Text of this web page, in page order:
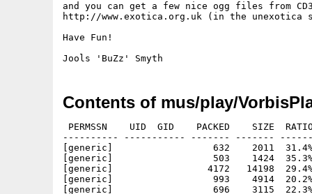
and you can get a few nice ogg files from
http://www.exotica.org.uk (in the unexotica
Have Fun!
Contents of mus/play/
PERMSSN    UID  GID    PACKED    SIZE  RATIO METHOD CRC     STAMP          NAME
---------- ----------- ------- ------- ------ ---------- ------------ -------------
[generic]                  632    2011  31.4% -lh5- 48a6 Apr  2  1997 VorbisPlayer/src/include/clib/ahi_protos.h
[generic]                  503    1424  35.3% -lh5- 9013 Apr  2  1997 VorbisPlayer/src/include/clib/ahi_sub_protos.h
[generic]                 4172   14198  29.4% -lh5- 741a Apr 27  1997 VorbisPlayer/src/include/devices/ahi.h
[generic]                  993    4914  20.2% -lh5- db09 Nov  4  1997 VorbisPlayer/src/include/inline/ahi.h
[generic]                  696    3115  22.3% -lh5- 3d1a Nov  4  1997 VorbisPlayer/src/include/inline/ahi_sub.h
[generic]                  212     377  56.2% -lh5- 07bc Nov 11 23:16 VorbisPlayer/src/include/proto/ahi.h
[generic]                  221     408  54.2% -lh5- 11e2 Nov 11 23:16 VorbisPlayer/src/include/proto/ahi_sub.h
[generic]                 2547    8044  31.7% -lh5- 08f2 Nov 28  2005 VorbisPlayer/src/include/vorbis/codec.h
[generic]                 2278    6742  33.8% -lh5- 0341 Nov 11 00:27 VorbisPlayer/src/include/vorbis/ivorbiscodec.h
[generic]                 1526    4756  32.1% -lh5- 2e5a Nov 11 00:27 VorbisPlayer/src/include/vorbis/ivorbisfile.h
[generic]                  943    3008  31.3% -lh5- dda7 Nov 28  2005 VorbisPlayer/src/include/vorbis/vorbisenc.h
[generic]                 1735    5430  32.0% -lh5- a26e Nov 28  2005 VorbisPlayer/src/include/vorbis/vorbisfile.h
[generic]                  521    1358  38.4% -lh5- 6cf2 Nov 15 23:18 VorbisPlayer/src/Makefile
[generic]                 1691    6505  26.0% -lh5- e09f Nov 11 16:14 VorbisPlayer/src/tremor/asm_arm.h
[generic]                 1540    3830  40.2% -lh5- 1f6c Nov 15 06:09 VorbisPlayer/src/tremor/asm_mc68020.h
[generic]                 2667   12445  21.4% -lh5- ae01 Nov 15 00:41 VorbisPlayer/src/tremor/asm_mcf5249.h
[generic]                 1469    4579  32.1% -lh5- 0801 Nov 11 16:14 VorbisPlayer/src/tremor/backends.h
[generic]                 1839    7147  25.7% -lh5- bf3e Nov 11 16:14 VorbisPlayer/src/tremor/bitwise.c
[generic]                 4025   13101  30.7% -lh5- f51d Nov 11 16:14 VorbisPlayer/src/tremor/block.c
[generic]                  413    2211  18.7% -lh5- bb8b Nov 11 16:14 VorbisPlayer/src/tremor/block.h
[generic]                  296     467  63.4% -lh5- cbc5 Nov 11 16:14 VorbisPlayer/src/tremor/CHANGELOG
[generic]                 2814    9470  29.7% -lh5- d5db Nov 14 02:04 VorbisPlayer/src/tremor/codebook.c
[generic]                 1394    4137  33.7% -lh5- c694 Nov 11 16:14 VorbisPlayer/src/tremor/codebook.h
[generic]                 1064    3084  34.5% -lh5- 8b62 Nov 11 16:14 VorbisPlayer/src/tremor/codec_internal.h
[generic]                  536    1375  39.0% -lh5- f3f3 Nov 14 19:10 VorbisPlayer/src/tremor/config_types.h
[generic]                  762    1466  52.0% -lh5- fb65 Nov 11 16:14 VorbisPlayer/src/tremor/COPYING
[generic]                 1442    3184  45.3% -lh5- 78a6 Nov 11 16:14 VorbisPlayer/src/tremor/doc/build.html
[generic]                 1780    4291  41.5% -lh5- 63ca Nov 11 16:14 VorbisPlayer/src/tremor/doc/callbacks.html
[generic]                  922    2381  38.7% -lh5- b99b Nov 11 16:14 VorbisPlayer/src/tremor/doc/datastructures.html
[generic]                 1205    2660  45.3% -lh5- b11e Nov 11 16:14 VorbisPlayer/src/tremor/doc/decoding.html
[generic]                  892    2123  42.0% -lh5- 6ba0 Nov 11 16:14 VorbisPlayer/src/tremor/doc/diff.html
[generic]                 1853    5196  35.7% -lh5- 85ef Nov 11 16:14 VorbisPlayer/src/tremor/doc/example.html
[generic]                  995    3495  28.5% -lh5- 81de Nov 11 16:14 VorbisPlayer/src/tremor/doc/fileinfo.html
[generic]                  717    1658  43.2% -lh5- 4855 Nov 11 16:14 VorbisPlayer/src/tremor/doc/index.html
[generic]                 1390    4007  34.7% -lh5- 7081 Nov 11 16:14 VorbisPlayer/src/tremor/doc/initialization.html
[generic]                 1737    4447  39.1% -lh5- bf81 Nov 11 16:14 VorbisPlayer/src/tremor/doc/OggVorbis_File.html
[generic]                  753    1736  43.4% -lh5- 8165 Nov 11 16:14 VorbisPlayer/src/tremor/doc/overview.html
[generic]                 1079    2484  43.4% -lh5- 24fa Nov 11 16:14 VorbisPlayer/src/tremor/doc/ov_bitrate.html
[generic]                  782    1735  45.1% -lh5- cb7f Nov 11 16:14 VorbisPlayer/src/tremor/doc/ov_bitrate_instant.html
[generic]                 1023    2473  41.4% -lh5- afd9 Nov 11 16:14 VorbisPlayer/src/tremor/doc/ov_callbacks.html
[generic]                  776    1761  44.1% -lh5- 0a0c Nov 11 16:14 VorbisPlayer/src/tremor/doc/ov_clear.html
[generic]                  774    1852  41.8% -lh5- c5c9 Nov 11 16:14 VorbisPlayer/src/tremor/doc/ov_comment.html
[generic]                  796    1920  41.5% -lh5- 3a4d Nov 11 16:14 VorbisPlayer/src/tremor/doc/ov_info.html
[generic]                 1800    4564  39.4% -lh5- a61b Nov 11 16:14 VorbisPlayer/src/tremor/doc/ov_open.html
[generic]                 1778    4446  40.0% -lh5- 51b9 Nov 11 16:14 VorbisPlayer/src/tremor/doc/ov_open_callbacks.html
[generic]                  987    2075  47.6% -lh5- 2d58 Nov 11 16:14 VorbisPlayer/src/tremor/doc/ov_pcm_seek.html
[generic]                 1100    2366  46.5% -lh5- 2d30 Nov 11 16:14 VorbisPlayer/src/tremor/doc/ov_pcm_seek_page.html
[generic]